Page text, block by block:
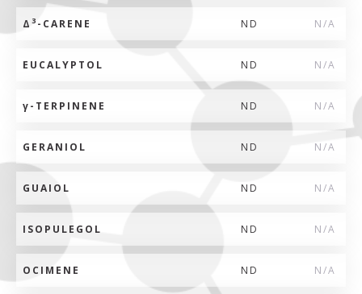
Δ 3 -CARENE ND N/A
EUCALYPTOL ND N/A
γ-TERPINENE ND N/A
GERANIOL ND N/A
GUAIOL ND N/A
ISOPULEGOL ND N/A
OCIMENE ND N/A